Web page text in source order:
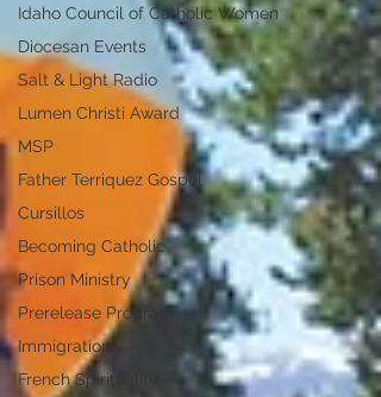
Idaho Council of Catholic Women
Diocesan Events
Salt & Light Radio
Lumen Christi Award
MSP
Father Terriquez Gospel
Cursillos
Becoming Catholic
Prison Ministry
Prerelease Program
Immigration
French Spirituality